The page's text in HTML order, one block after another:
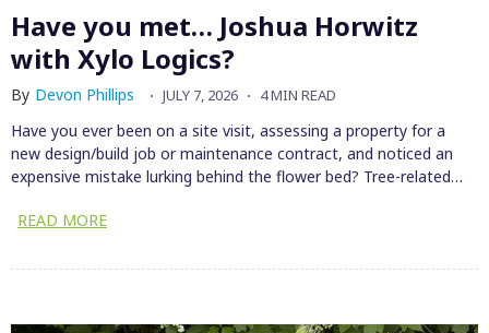
Have you met… Joshua Horwitz
with Xylo Logics?
By Devon Phillips JULY 7, 2026 4 MIN READ
Have you ever been on a site visit, assessing a property for a
new design/build job or maintenance contract, and noticed an
expensive mistake lurking behind the flower bed? Tree-related…
READ MORE